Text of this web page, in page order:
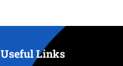
Useful Links